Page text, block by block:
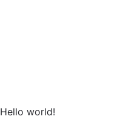
Hello world!